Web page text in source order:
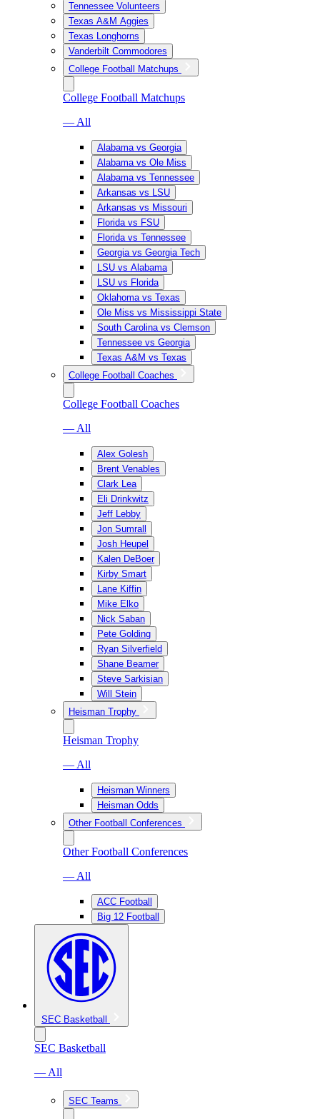
Tennessee Volunteers
Texas A&M Aggies
Texas Longhorns
Vanderbilt Commodores
College Football Matchups
College Football Matchups
— All
Alabama vs Georgia
Alabama vs Ole Miss
Alabama vs Tennessee
Arkansas vs LSU
Arkansas vs Missouri
Florida vs FSU
Florida vs Tennessee
Georgia vs Georgia Tech
LSU vs Alabama
LSU vs Florida
Oklahoma vs Texas
Ole Miss vs Mississippi State
South Carolina vs Clemson
Tennessee vs Georgia
Texas A&M vs Texas
College Football Coaches
College Football Coaches
— All
Alex Golesh
Brent Venables
Clark Lea
Eli Drinkwitz
Jeff Lebby
Jon Sumrall
Josh Heupel
Kalen DeBoer
Kirby Smart
Lane Kiffin
Mike Elko
Nick Saban
Pete Golding
Ryan Silverfield
Shane Beamer
Steve Sarkisian
Will Stein
Heisman Trophy
Heisman Trophy
— All
Heisman Winners
Heisman Odds
Other Football Conferences
Other Football Conferences
— All
ACC Football
Big 12 Football
SEC Basketball
SEC Basketball
— All
SEC Teams